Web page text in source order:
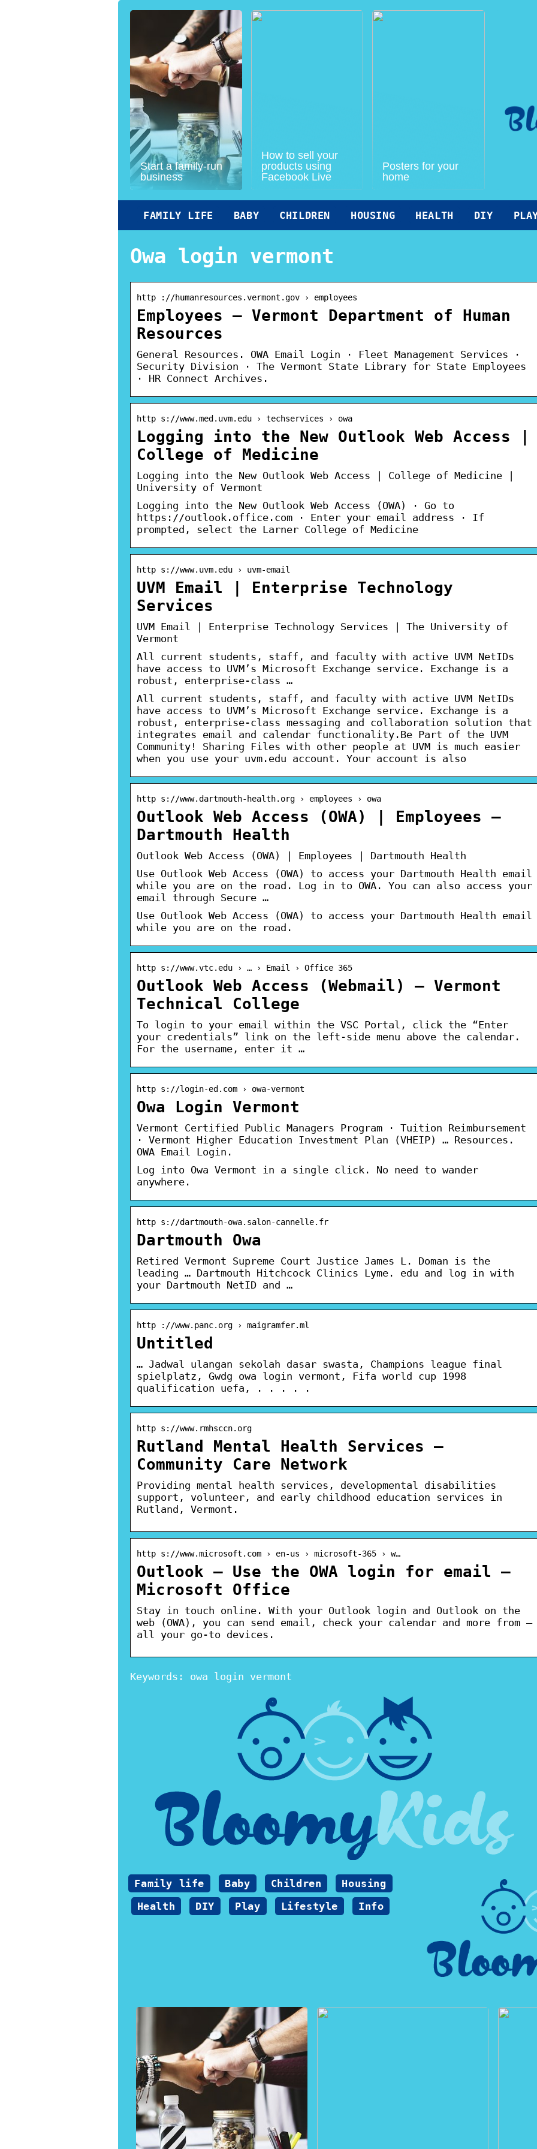
Start a family-run
business
How to sell your
products using
Facebook Live
Posters for your
home
FAMILY LIFE BABY CHILDREN HOUSING HEALTH DIY
Owa login vermont
http ://humanresources.vermont.gov › employees
Employees – Vermont Department of Human
Resources
General Resources. OWA Email Login · Fleet Management Services ·
Security Division · The Vermont State Library for State Employees
· HR Connect Archives.
http s://www.med.uvm.edu › techservices › owa
Logging into the New Outlook Web Access |
College of Medicine
Logging into the New Outlook Web Access | College of Medicine |
University of Vermont
Logging into the New Outlook Web Access (OWA) · Go to
https://outlook.office.com · Enter your email address · If
prompted, select the Larner College of Medicine
http s://www.uvm.edu › uvm-email
UVM Email | Enterprise Technology
Services
UVM Email | Enterprise Technology Services | The University of
Vermont
All current students, staff, and faculty with active UVM NetIDs
have access to UVM’s Microsoft Exchange service. Exchange is a
robust, enterprise-class …
All current students, staff, and faculty with active UVM NetIDs
have access to UVM’s Microsoft Exchange service. Exchange is a
robust, enterprise-class messaging and collaboration solution that
integrates email and calendar functionality.Be Part of the UVM
Community! Sharing Files with other people at UVM is much easier
when you use your uvm.edu account. Your account is also
http s://www.dartmouth-health.org › employees › owa
Outlook Web Access (OWA) | Employees –
Dartmouth Health
Outlook Web Access (OWA) | Employees | Dartmouth Health
Use Outlook Web Access (OWA) to access your Dartmouth Health email
while you are on the road. Log in to OWA. You can also access your
email through Secure …
Use Outlook Web Access (OWA) to access your Dartmouth Health email
while you are on the road.
http s://www.vtc.edu › … › Email › Office 365
Outlook Web Access (Webmail) – Vermont
Technical College
To login to your email within the VSC Portal, click the “Enter
your credentials” link on the left-side menu above the calendar.
For the username, enter it …
http s://login-ed.com › owa-vermont
Owa Login Vermont
Vermont Certified Public Managers Program · Tuition Reimbursement
· Vermont Higher Education Investment Plan (VHEIP) … Resources.
OWA Email Login.
Log into Owa Vermont in a single click. No need to wander
anywhere.
http s://dartmouth-owa.salon-cannelle.fr
Dartmouth Owa
Retired Vermont Supreme Court Justice James L. Doman is the
leading … Dartmouth Hitchcock Clinics Lyme. edu and log in with
your Dartmouth NetID and …
http ://www.panc.org › maigramfer.ml
Untitled
… Jadwal ulangan sekolah dasar swasta, Champions league final
spielplatz, Gwdg owa login vermont, Fifa world cup 1998
qualification uefa, . . . . .
http s://www.rmhsccn.org
Rutland Mental Health Services –
Community Care Network
Providing mental health services, developmental disabilities
support, volunteer, and early childhood education services in
Rutland, Vermont.
http s://www.microsoft.com › en-us › microsoft-365 › w…
Outlook – Use the OWA login for email –
Microsoft Office
Stay in touch online. With your Outlook login and Outlook on the
web (OWA), you can send email, check your calendar and more from –
all your go-to devices.
Keywords: owa login vermont
Family life Baby Children
Housing
Health
DIY Play Lifestyle Info